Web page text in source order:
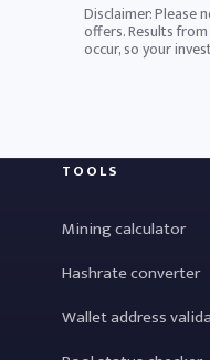
Disclaimer:
offers. Results
occur, so your
TOOLS
Mining calculator
Hashrate converter
Wallet address